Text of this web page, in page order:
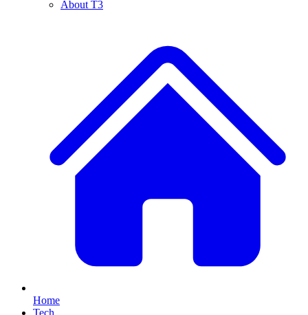
About T3
Home
Tech